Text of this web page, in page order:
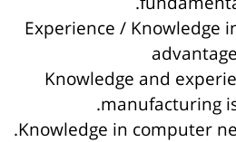
Experience / Knowledge
advantage
„ Knowledge and
manufacturing